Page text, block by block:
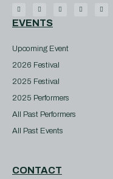
EVENTS
Upcoming Event
2026 Festival
2025 Festival
2025 Performers
All Past Performers
All Past Events
CONTACT